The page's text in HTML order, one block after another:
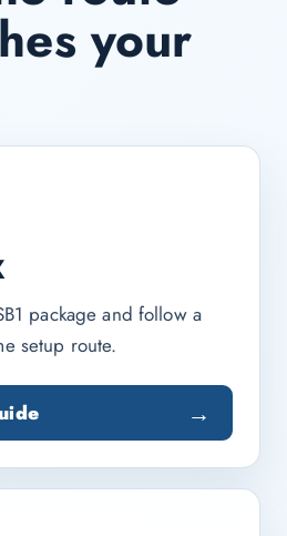
your
package and follow a
setup route.